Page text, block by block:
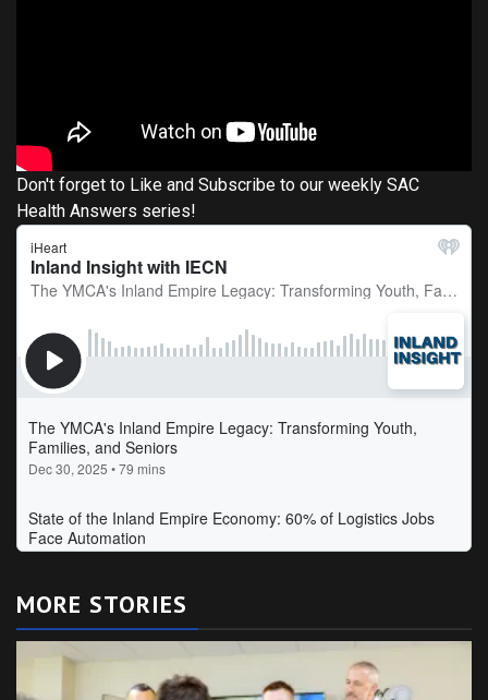
Don't forget to Like and Subscribe to our weekly SAC
Health Answers series!
MORE STORIES